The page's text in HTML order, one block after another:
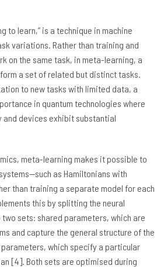
to learn,” is a technique in machine
variations. Rather than training and
on the same task, in meta-learning, a
a set of related but distinct tasks.
to new tasks with limited data, a
in quantum technologies where
devices exhibit substantial
meta-learning makes it possible to
as Hamiltonians with
than training a separate model for each
this by splitting the neural
sets: shared parameters, which are
and capture the general structure of the
which specify a particular
[4]. Both sets are optimised during